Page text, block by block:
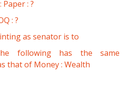
Paper : ?
: ?
as senator is to
following has the same
that of Money : Wealth